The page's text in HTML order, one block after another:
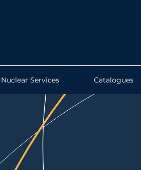
Nuclear Services Catalogues